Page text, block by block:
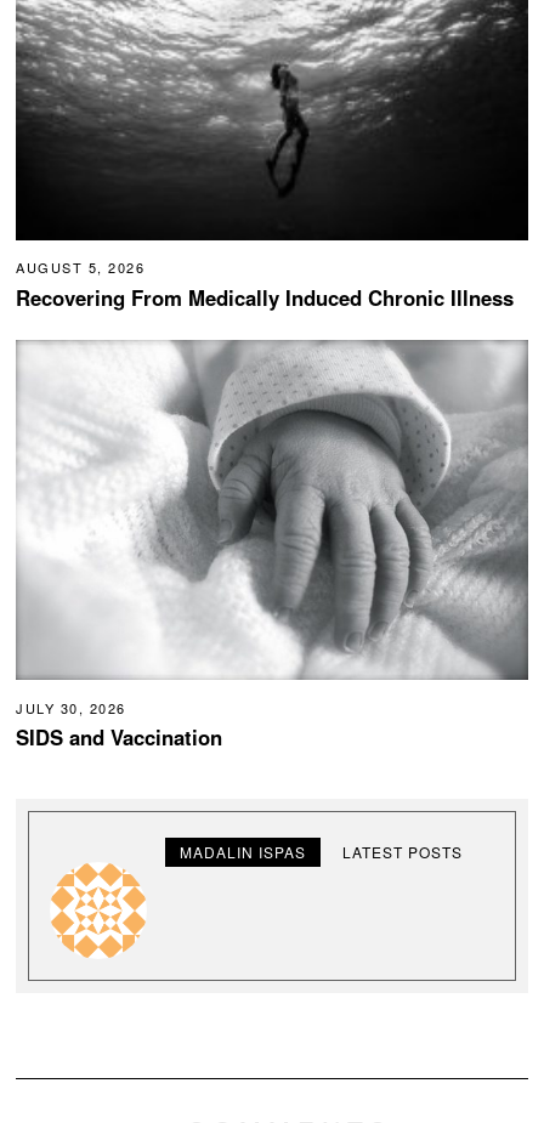
AUGUST 5, 2026
Recovering From Medically Induced Chronic Illness
JULY 30, 2026
SIDS and Vaccination
MADALIN ISPAS LATEST POSTS